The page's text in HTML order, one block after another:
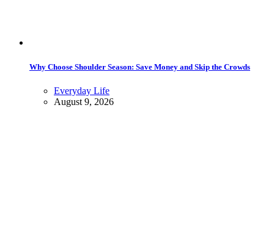
Why Choose Shoulder Season: Save Money and Skip the Crowds
Everyday Life
August 9, 2026